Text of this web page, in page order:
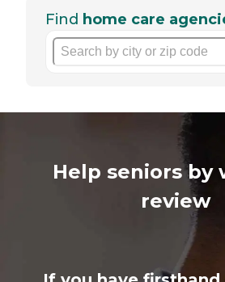
Find home care
Help seniors by
review